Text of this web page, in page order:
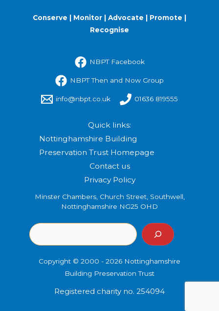
Conserve | Monitor | Advocate | Promote |
Recognise
NBPT Facebook
NBPT Then and Now Group
info@nbpt.co.uk 01636 819555
Quick links:
Nottinghamshire Building
Preservation Trust Homepage
Contact us
Privacy Policy
Minster Chambers, Church Street, Southwell,
Nottinghamshire NG25 OHD
Copyright © 2000 - 2026 Nottinghamshire
Building Preservation Trust
Registered charity no. 254094